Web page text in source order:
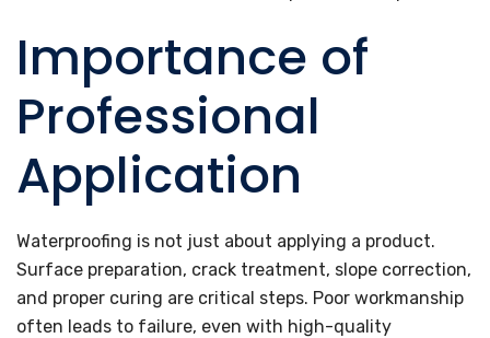
Importance of
Professional
Application
Waterproofing is not just about applying a product.
Surface preparation, crack treatment, slope correction,
and proper curing are critical steps. Poor workmanship
often leads to failure, even with high-quality